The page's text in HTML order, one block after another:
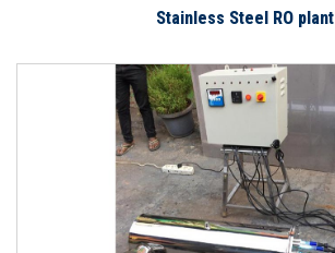
Stainless Steel RO plant